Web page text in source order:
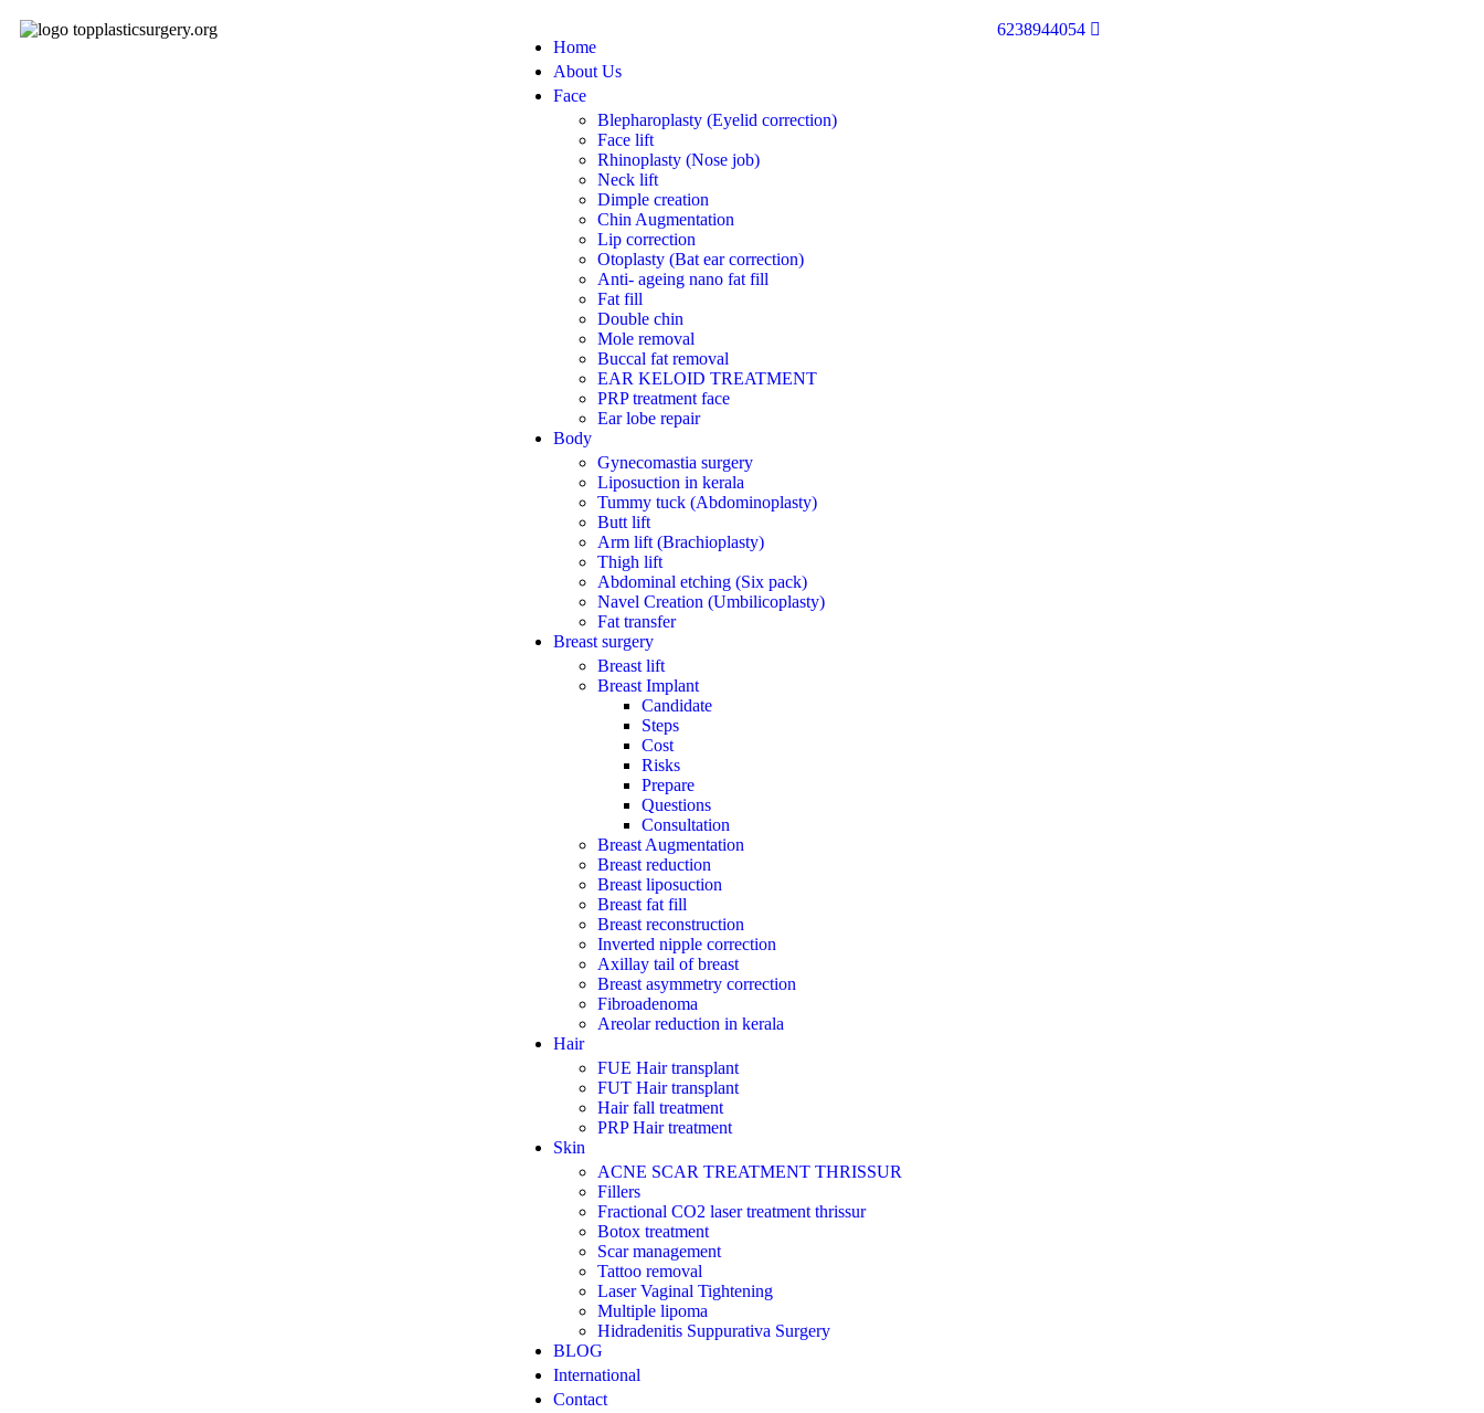
Home
About Us
Face
Blepharoplasty (Eyelid correction)
Face lift
Rhinoplasty (Nose job)
Neck lift
Dimple creation
Chin Augmentation
Lip correction
Otoplasty (Bat ear correction)
Anti- ageing nano fat fill
Fat fill
Double chin
Mole removal
Buccal fat removal
EAR KELOID TREATMENT
PRP treatment face
Ear lobe repair
Body
Gynecomastia surgery
Liposuction in kerala
Tummy tuck (Abdominoplasty)
Butt lift
Arm lift (Brachioplasty)
Thigh lift
Abdominal etching (Six pack)
Navel Creation (Umbilicoplasty)
Fat transfer
Breast surgery
Breast lift
Breast Implant
Candidate
Steps
Cost
Risks
Prepare
Questions
Consultation
Breast Augmentation
Breast reduction
Breast liposuction
Breast fat fill
Breast reconstruction
Inverted nipple correction
Axillay tail of breast
Breast asymmetry correction
Fibroadenoma
Areolar reduction in kerala
Hair
FUE Hair transplant
FUT Hair transplant
Hair fall treatment
PRP Hair treatment
Skin
ACNE SCAR TREATMENT THRISSUR
Fillers
Fractional CO2 laser treatment thrissur
Botox treatment
Scar management
Tattoo removal
Laser Vaginal Tightening
Multiple lipoma
Hidradenitis Suppurativa Surgery
BLOG
International
Contact
6238944054